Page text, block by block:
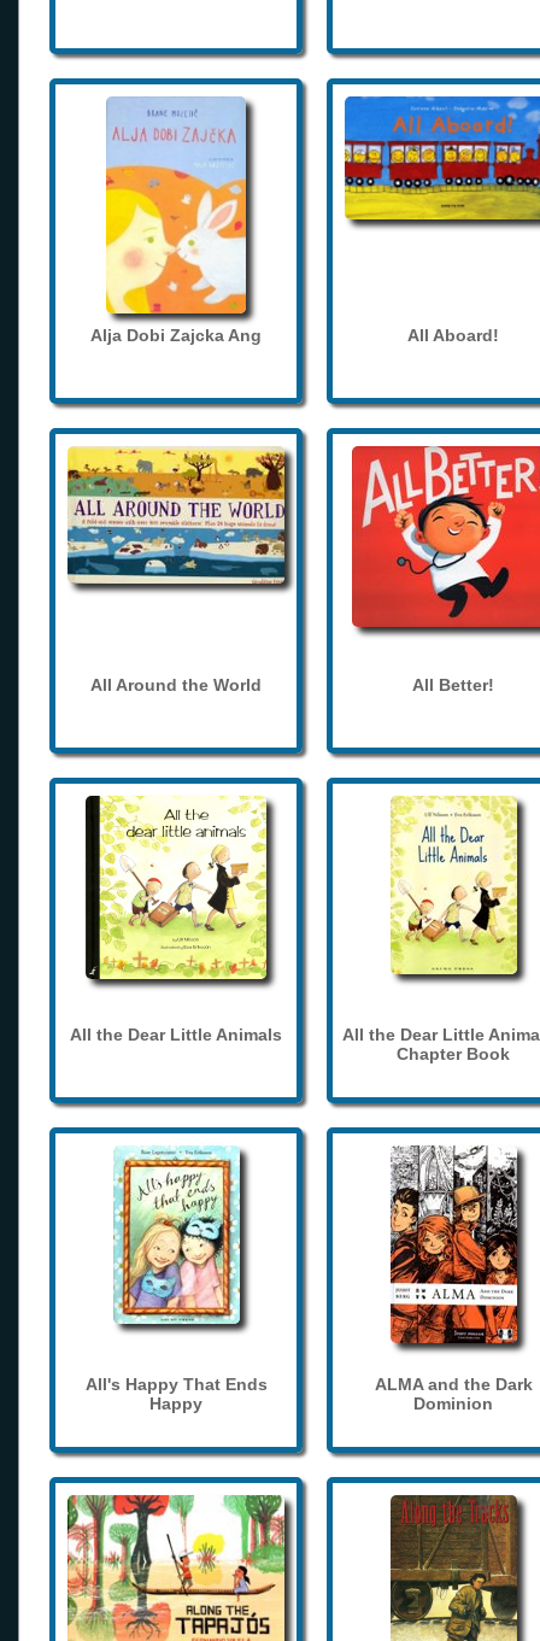
Alja Dobi Zajcka Ang All Aboard!
All Around the World All Better!
All the Dear Little Animals
All the Dear Little
Chapter Book
All's Happy That Ends
Happy
ALMA and the Dark
Dominion